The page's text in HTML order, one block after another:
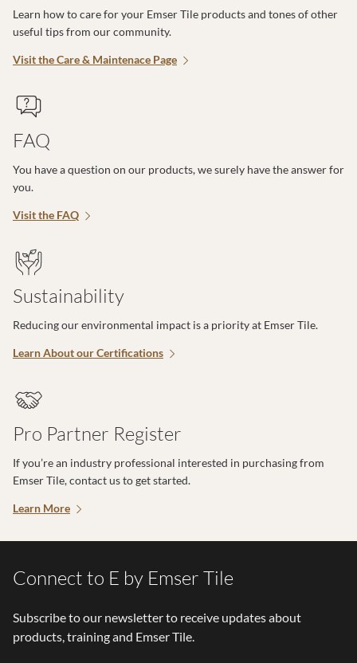
Learn how to care for your Emser Tile products and tones of other
useful tips from our community.
Visit the Care & Maintenace Page
FAQ
You have a question on our products, we surely have the answer for
you.
Visit the FAQ
Sustainability
Reducing our environmental impact is a priority at Emser Tile.
Learn About our Certifications
Pro Partner Register
If you’re an industry professional interested in purchasing from
Emser Tile, contact us to get started.
Learn More
Connect to E by Emser Tile
Subscribe to our newsletter to receive updates about
products, training and Emser Tile.